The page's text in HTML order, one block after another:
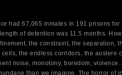
had 67,065 inmates in 191 prisons
of detention was 11.5 months.
the constraint, the separation,
the endless corridors, the austere
noise, monotony, boredom,
than we imagine. The horror of